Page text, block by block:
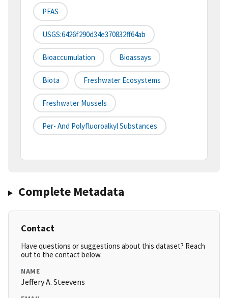
PFAS
USGS:6426f290d34e370832ff64ab
Bioaccumulation Bioassays
Biota Freshwater Ecosystems
Freshwater Mussels
Per- And Polyfluoroalkyl Substances
Complete Metadata
Contact
Have questions or suggestions about this dataset? Reach
out to the contact below.
NAME
Jeffery A. Steevens